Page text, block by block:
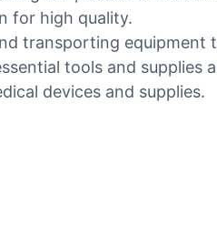
for high quality.
transporting equipment
tools and supplies
devices and supplies.